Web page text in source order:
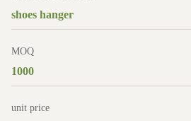
shoes hanger
MOQ
1000
unit price